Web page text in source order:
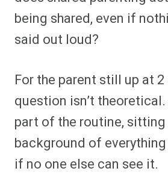
being shared, even if
said out loud?
For the parent still up at
question isn’t theoretical.
part of the routine, sitting
background of everything
if no one else can see it.